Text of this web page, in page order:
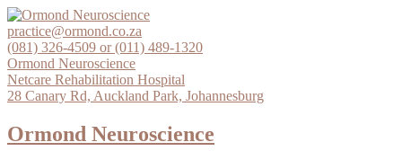
Skip
to
content
practice@ormond.co.za
(081) 326-4509 or (011) 489-1320
Ormond Neuroscience
Netcare Rehabilitation Hospital
28 Canary Rd, Auckland Park, Johannesburg
Ormond Neuroscience